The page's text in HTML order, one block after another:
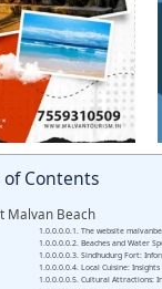
of Contents
Malvan Beach
The website
Beaches and Water
Sindhudurg Fort:
Local Cuisine:
Cultural Attractions: